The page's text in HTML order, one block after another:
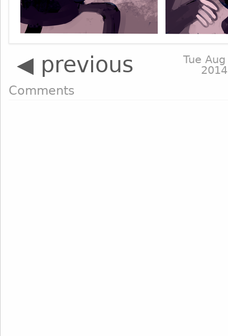
◀ previous
Tue
2014
Comments